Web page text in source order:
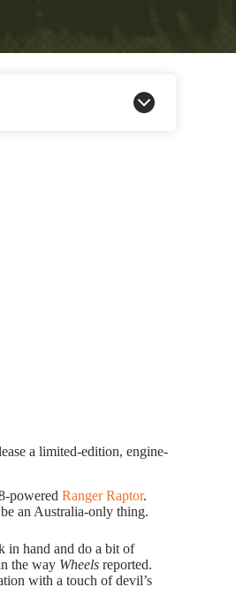
a limited-edition, engine-
powered Ranger Raptor.
an Australia-only thing.
in hand and do a bit of
the way Wheels reported.
with a touch of devil’s